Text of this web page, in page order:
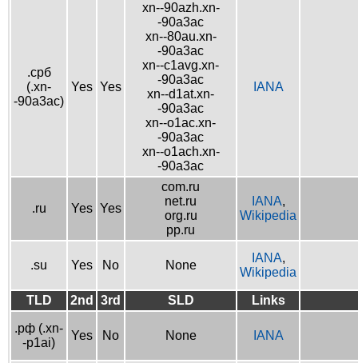
.срб
(.xn-
-90a3ac)
Yes Yes
xn--90azh.xn-
-90a3ac
xn--80au.xn-
-90a3ac
xn--c1avg.xn-
-90a3ac
xn--d1at.xn-
-90a3ac
xn--o1ac.xn-
-90a3ac
xn--o1ach.xn-
-90a3ac
IANA
.ru Yes Yes
com.ru
net.ru
org.ru
pp.ru
IANA,
Wikipedia
.su Yes No None
IANA,
Wikipedia
TLD 2nd 3rd SLD Links
.рф (.xn-
-p1ai)
Yes No None IANA